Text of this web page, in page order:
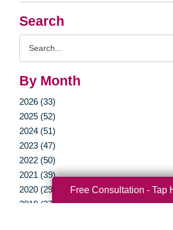
Search
By Month
2026 (33)
2025 (52)
2024 (51)
2023 (47)
2022 (50)
2021 (39)
2020 (29)
2019 (37)
Free Consultation - Tap